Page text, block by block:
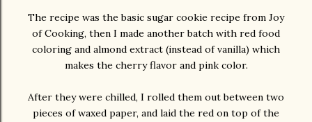
The recipe was the basic sugar cookie recipe from Joy
of Cooking, then I made another batch with red food
coloring and almond extract (instead of vanilla) which
makes the cherry flavor and pink color.
After they were chilled, I rolled them out between two
pieces of waxed paper, and laid the red on top of the